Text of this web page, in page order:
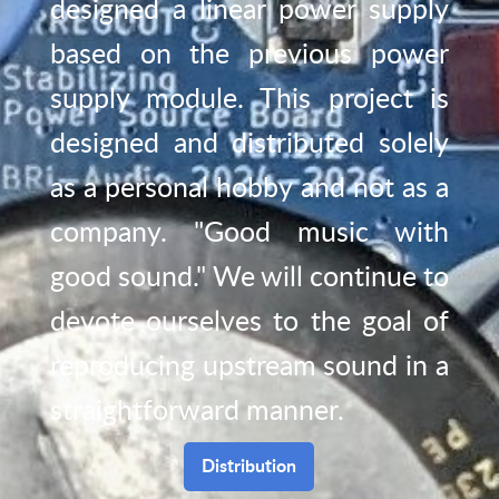
designed a linear power supply
based on the previous power
supply module. This project is
designed and distributed solely
as a personal hobby and not as a
company. "Good music with
good sound." We will continue to
devote ourselves to the goal of
reproducing upstream sound in a
straightforward manner.
Distribution